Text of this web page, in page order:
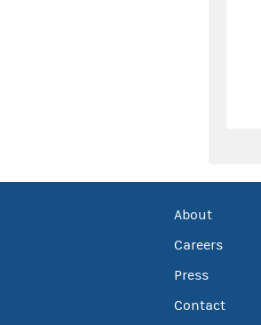
About
Careers
Press
Contact